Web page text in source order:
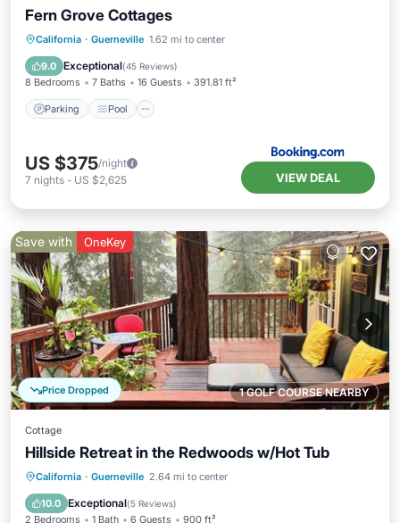
Fern Grove Cottages
California · Guerneville 1.62 mi to center
9.0 Exceptional(45 Reviews)
8 Bedrooms 7 Baths 16 Guests 391.81 ft²
Parking Pool
Parking Pool
Balcony/Terrace
Kitchen
US $375/night
7 nights - US $2,625 VIEW DEAL
1 GOLF COURSE NEARBY
Price Dropped
Save with OneKey
Cottage
Hillside Retreat in the Redwoods w/Hot Tub
California · Guerneville 2.64 mi to center
10.0 Exceptional(5 Reviews)
2 Bedrooms 1 Bath 6 Guests 900 ft²
Hot Tub Parking
Ocean View
Balcony/Terrace